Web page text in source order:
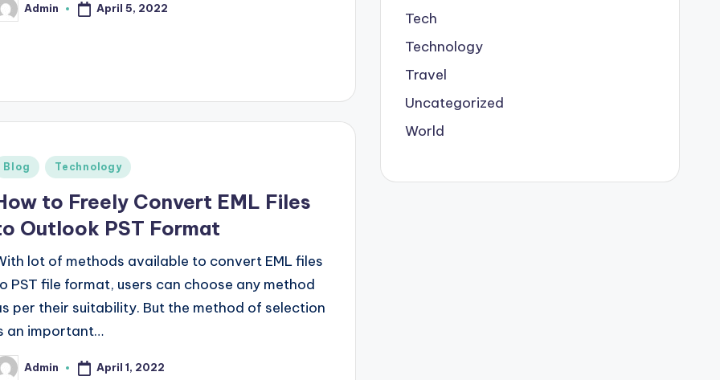
Admin April 5, 2022
Blog Technology
to Freely Convert EML Files
Outlook PST Format
lot of methods available to convert EML files
PST file format, users can choose any method
per their suitability. But the method of selection
an important…
Admin April 1, 2022
Tech
Technology
Travel
Uncategorized
World